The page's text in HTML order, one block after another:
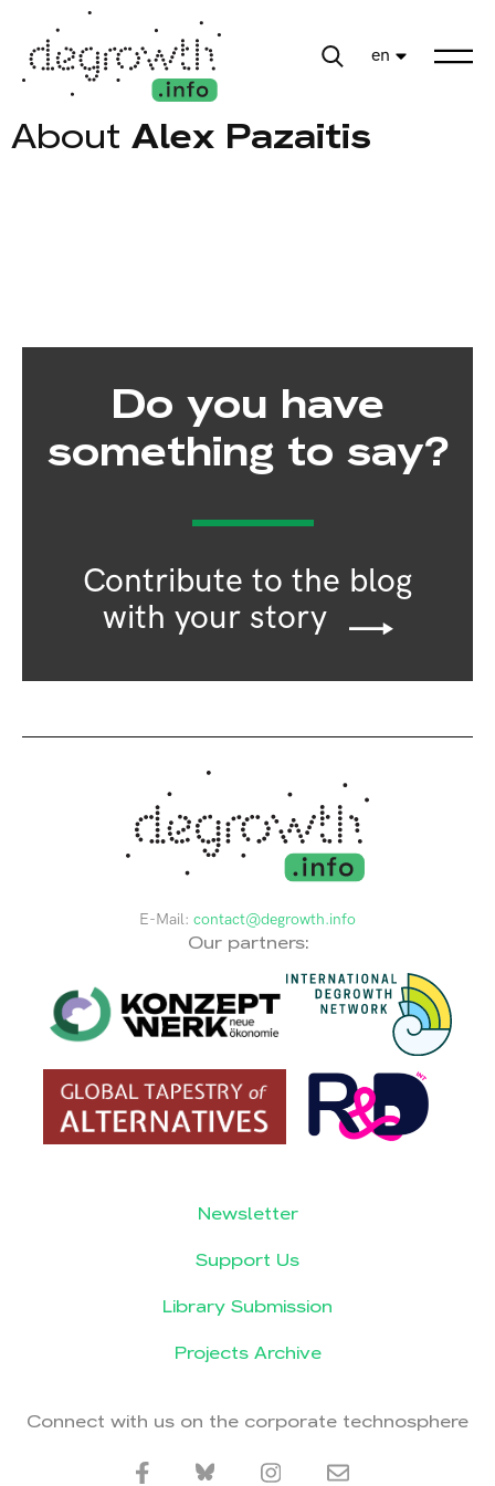
en
About Alex Pazaitis
Do you have
something to say?
Contribute to the blog
with your story
E-Mail: contact@degrowth.info
Our partners:
Newsletter
Support Us
Library Submission
Projects Archive
Connect with us on the corporate technosphere